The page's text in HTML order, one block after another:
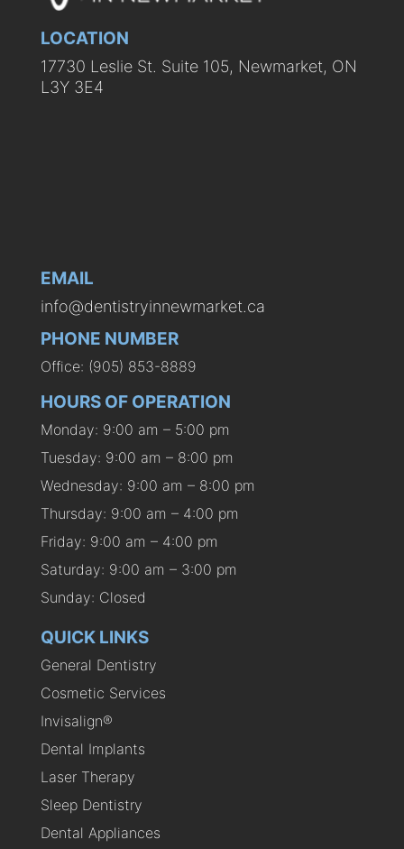
LOCATION
17730 Leslie St. Suite 105, Newmarket, ON
L3Y 3E4
EMAIL
info@dentistryinnewmarket.ca
PHONE NUMBER
Office: (905) 853-8889
HOURS OF OPERATION
Monday: 9:00 am – 5:00 pm
Tuesday: 9:00 am – 8:00 pm
Wednesday: 9:00 am – 8:00 pm
Thursday: 9:00 am – 4:00 pm
Friday: 9:00 am – 4:00 pm
Saturday: 9:00 am – 3:00 pm
Sunday: Closed
QUICK LINKS
General Dentistry
Cosmetic Services
Invisalign®
Dental Implants
Laser Therapy
Sleep Dentistry
Dental Appliances